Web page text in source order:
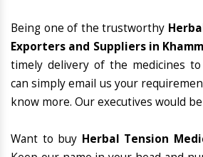
Being one of the trustworthy
Exporters and Suppliers in
timely delivery of the medicines
can simply email us your
know more. Our executives would
Want to buy Herbal Tension